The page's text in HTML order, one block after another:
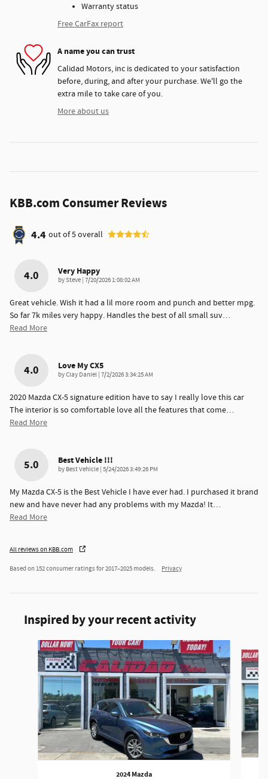
Warranty status
Free CarFax report
A name you can trust
Calidad Motors, inc is dedicated to your satisfaction
before, during, and after your purchase. We'll go the
extra mile to take care of you.
More about us
KBB.com Consumer Reviews
4.4 out of5overall
4.0 Very Happy
bySteve on
7/20/2026 1:08:02 AM
Great vehicle. Wish it had a lil more room and punch and better mpg.
So far 7k miles very happy. Handles the best of all small suv…
Read More
4.0 Love My CX5
byClay Daniel on
7/2/2026 3:34:25 AM
2020 Mazda CX-5 signature edition have to say I really love this car
The interior is so comfortable love all the features that come…
Read More
5.0 Best Vehicle !!!
by Best Vehicle on
5/24/2026 3:49:26 PM
My Mazda CX-5 is the Best Vehicle I have ever had. I purchased it brand
new and have never had any problems with my Mazda! It…
Read More
All reviews on KBB.com
Based on 152 consumer ratings for 2017–2025 models. Privacy
Inspired by your recent activity
Slide 1 of 6
2024 Mazda